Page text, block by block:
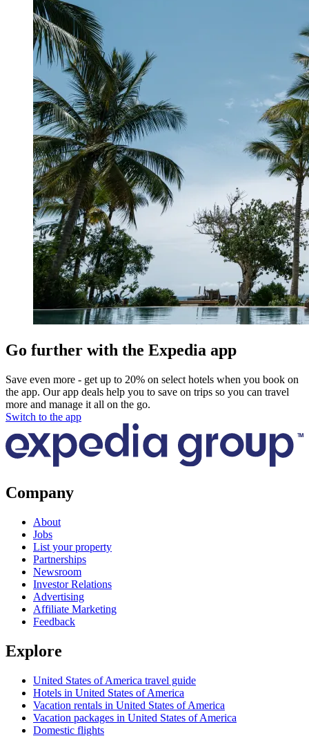
Go further with the Expedia app
Save even more - get up to 20% on select hotels when you book on
the app. Our app deals help you to save on trips so you can travel
more and manage it all on the go.
Switch to the app
Company
About
Jobs
List your property
Partnerships
Newsroom
Investor Relations
Advertising
Affiliate Marketing
Feedback
Explore
United States of America travel guide
Hotels in United States of America
Vacation rentals in United States of America
Vacation packages in United States of America
Domestic flights